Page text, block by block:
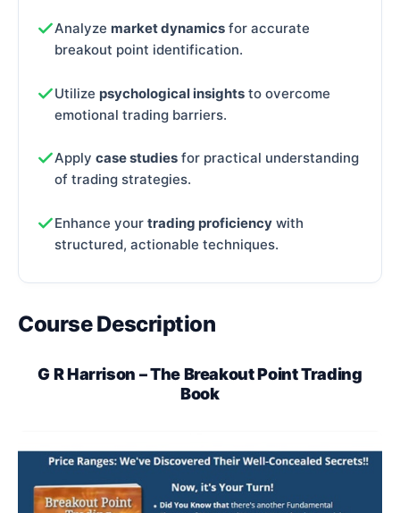
Analyze market dynamics for accurate
breakout point identification.
Utilize psychological insights to overcome
emotional trading barriers.
Apply case studies for practical understanding
of trading strategies.
Enhance your trading proficiency with
structured, actionable techniques.
Course Description
G R Harrison – The Breakout Point Trading
Book